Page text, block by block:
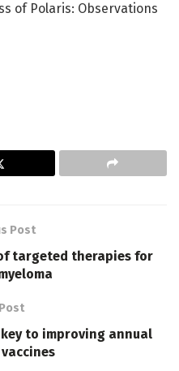
of Polaris: Observations
Post
targeted therapies for
to improving annual